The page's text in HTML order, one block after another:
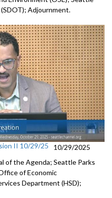
Adjournment.
II 10/29/25
10/29/2025
of the Agenda; Seattle Parks
of Economic
Department (HSD);